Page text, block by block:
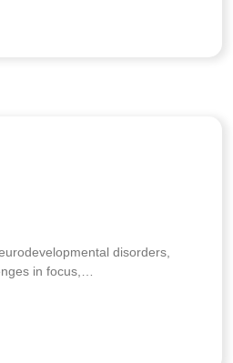
disorders,
in focus,…